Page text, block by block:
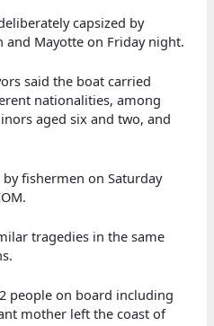
capsized by
Mayotte on Friday night.
said the boat carried
nationalities, among
aged six and two, and
fishermen on Saturday
tragedies in the same
people on board including
mother left the coast of